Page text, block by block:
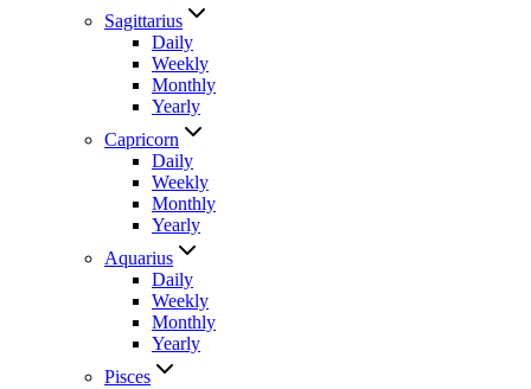
Sagittarius
Daily
Weekly
Monthly
Yearly
Capricorn
Daily
Weekly
Monthly
Yearly
Aquarius
Daily
Weekly
Monthly
Yearly
Pisces